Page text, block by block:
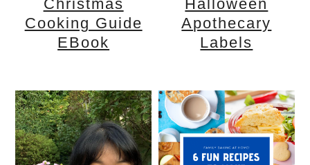
Christmas
Cooking Guide
EBook
Halloween
Apothecary
Labels